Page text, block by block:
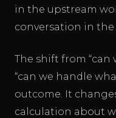
in the upstream
conversation in the
The shift from “can
“can we handle
outcome. It
calculation about